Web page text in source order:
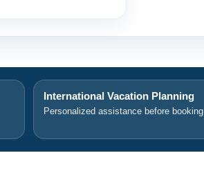
International Vacation Planning
Personalized assistance before booking